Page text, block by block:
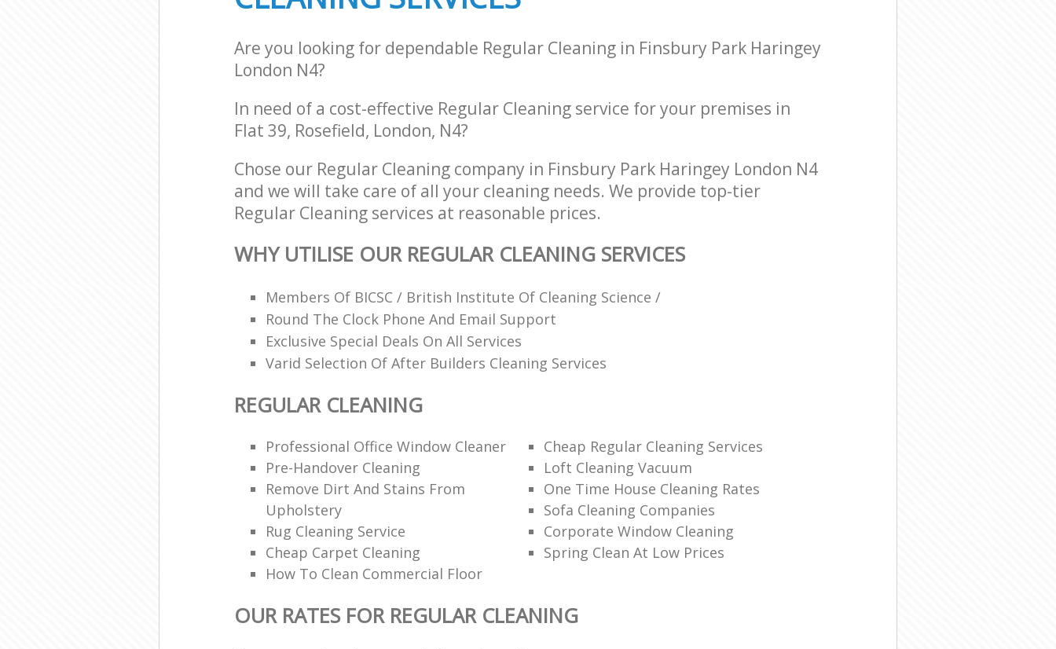
Are you looking for dependable Regular Cleaning in Finsbury Park Haringey
London N4?
In need of a cost-effective Regular Cleaning service for your premises in
Flat 39, Rosefield, London, N4?
Chose our Regular Cleaning company in Finsbury Park Haringey London N4
and we will take care of all your cleaning needs. We provide top-tier
Regular Cleaning services at reasonable prices.
WHY UTILISE OUR REGULAR CLEANING SERVICES
Members Of BICSC / British Institute Of Cleaning Science /
Round The Clock Phone And Email Support
Exclusive Special Deals On All Services
Varid Selection Of After Builders Cleaning Services
REGULAR CLEANING
Professional Office Window Cleaner
Cheap Regular Cleaning Services
Pre-Handover Cleaning
Loft Cleaning Vacuum
Remove Dirt And Stains From
Upholstery
One Time House Cleaning Rates
Sofa Cleaning Companies
Rug Cleaning Service
Corporate Window Cleaning
Cheap Carpet Cleaning
Spring Clean At Low Prices
How To Clean Commercial Floor
OUR RATES FOR REGULAR CLEANING